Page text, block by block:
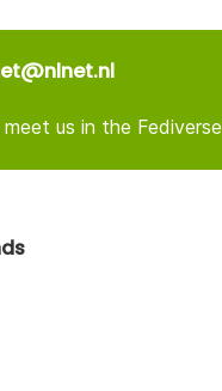
meet us in the Fediverse